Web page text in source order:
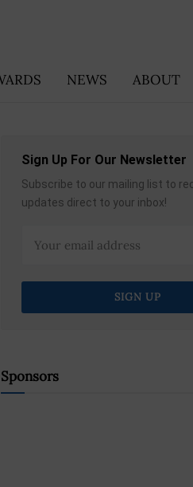
NEWS ABOUT
Sign Up For Our Newsletter
Subscribe to our mailing list to
updates direct to your inbox!
Sponsors